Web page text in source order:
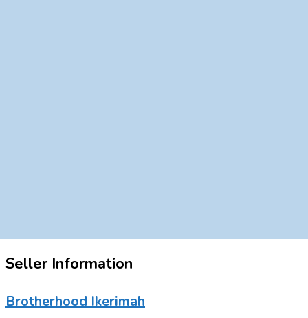
Seller Information
Brotherhood Ikerimah